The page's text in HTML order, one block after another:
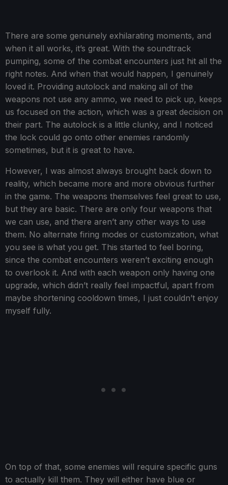
There are some genuinely exhilarating moments, and
when it all works, it’s great. With the soundtrack
pumping, some of the combat encounters just hit all the
right notes. And when that would happen, I genuinely
loved it. Providing autolock and making all of the
weapons not use any ammo, we need to pick up, keeps
us focused on the action, which was a great decision on
their part. The autolock is a little clunky, and I noticed
the lock could go onto other enemies randomly
sometimes, but it is great to have.
However, I was almost always brought back down to
reality, which became more and more obvious further
in the game. The weapons themselves feel great to use,
but they are basic. There are only four weapons that
we can use, and there aren’t any other ways to use
them. No alternate firing modes or customization, what
you see is what you get. This started to feel boring,
since the combat encounters weren’t exciting enough
to overlook it. And with each weapon only having one
upgrade, which didn’t really feel impactful, apart from
maybe shortening cooldown times, I just couldn’t enjoy
myself fully.
On top of that, some enemies will require specific guns
to actually kill them. They will either have blue or